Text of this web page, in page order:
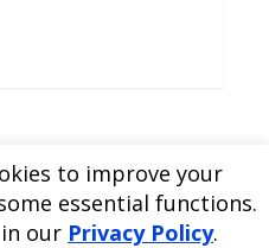
formto ask a question about
framework.
to improve your
essential functions.
our Privacy Policy.